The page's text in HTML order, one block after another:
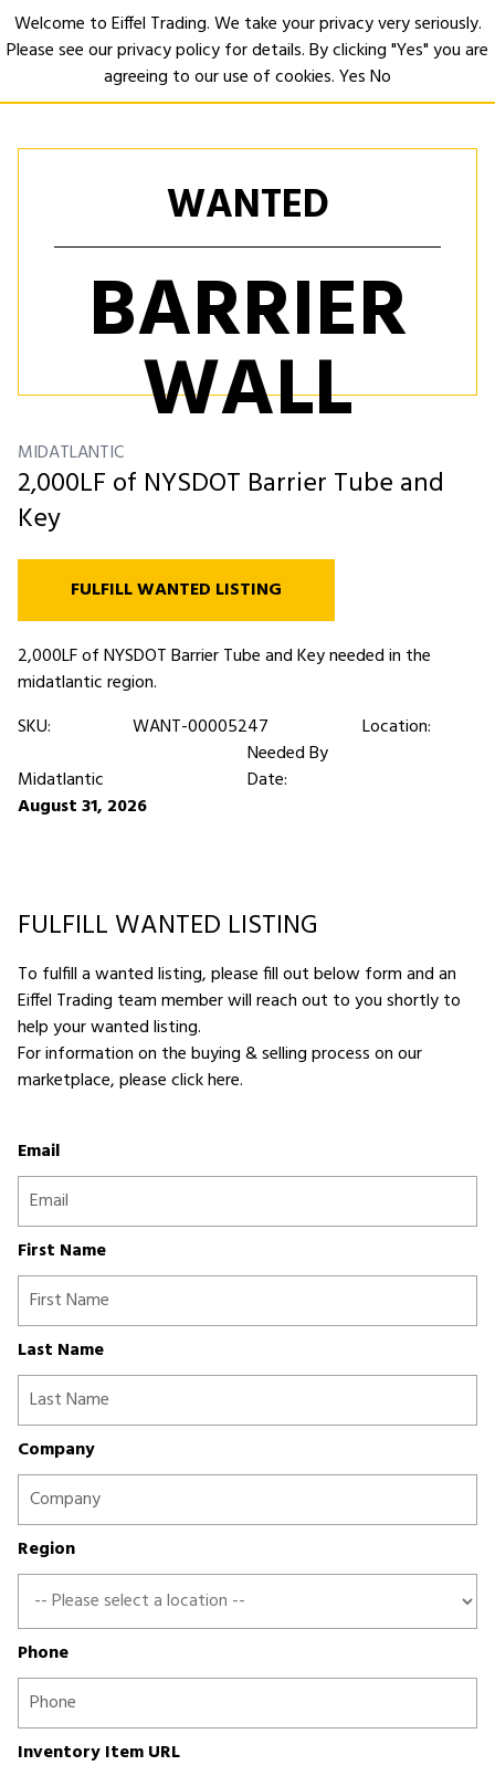
WANTED
BARRIER
WALL
MIDATLANTIC
2,000LF of NYSDOT Barrier Tube and
Key
FULFILL WANTED LISTING
2,000LF of NYSDOT Barrier Tube and Key needed in the
midatlantic region.
SKU:
WANT-00005247
Location:
Midatlantic
Needed By
Date:
August 31, 2026
FULFILL WANTED LISTING
To fulfill a wanted listing, please fill out below form and an
Eiffel Trading team member will reach out to you shortly to
help your wanted listing.
For information on the buying & selling process on our
marketplace,please click here.
Email
First Name
Last Name
Company
Region
Phone
Inventory Item URL
Welcome to Eiffel Trading. We take your privacy very seriously.
Please see our privacy policy for details. By clicking "Yes" you are
agreeing to our use of cookies.YesNo